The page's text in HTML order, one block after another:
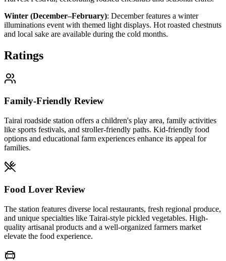
Winter (December–February): December features a winter
illuminations event with themed light displays. Hot roasted chestnuts
and local sake are available during the cold months.
Ratings
Family-Friendly Review
Tairai roadside station offers a children's play area, family activities
like sports festivals, and stroller-friendly paths. Kid-friendly food
options and educational farm experiences enhance its appeal for
families.
Food Lover Review
The station features diverse local restaurants, fresh regional produce,
and unique specialties like Tairai-style pickled vegetables. High-
quality artisanal products and a well-organized farmers market
elevate the food experience.